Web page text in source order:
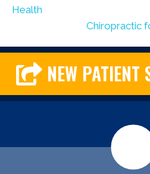
Health
Chiropractic
NEW PATIENT